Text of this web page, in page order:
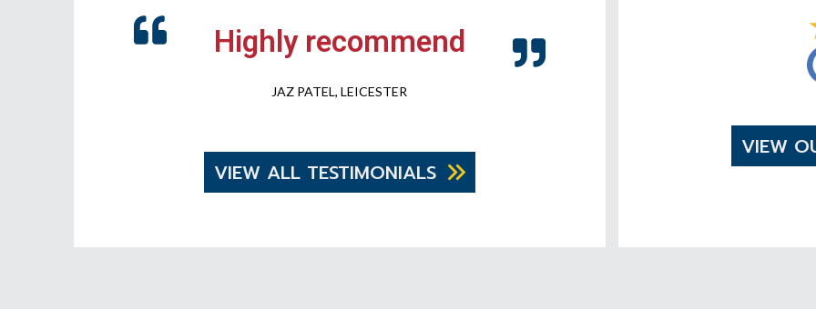
Highly recommend
JAZ PATEL, LEICESTER
VIEW ALL TESTIMONIALS
VIEW